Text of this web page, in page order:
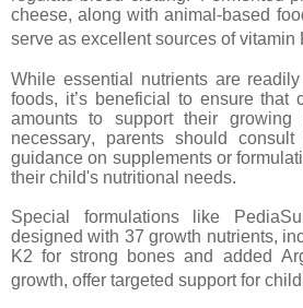
cheese, along with animal-based
serve as excellent sources of vitamin
While essential nutrients are
foods, it’s beneficial to ensure that
amounts to support their
necessary, parents should
guidance on supplements or
their child's nutritional needs.
Special formulations like
designed with 37 growth nutrients,
K2 for strong bones and added
growth, offer targeted support for